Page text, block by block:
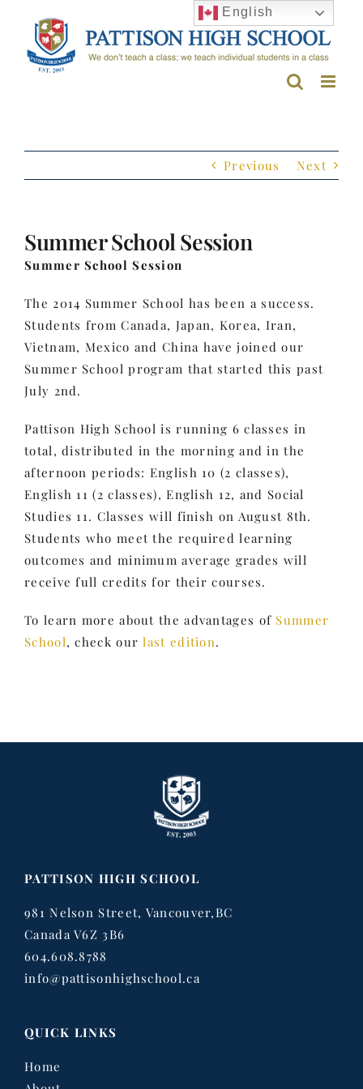
content
Previous Next
Summer School Session
Summer School Session
The 2014 Summer School has been a success.
Students from Canada, Japan, Korea, Iran,
Vietnam, Mexico and China have joined our
Summer School program that started this past
July 2nd.
Pattison High School is running 6 classes in
total, distributed in the morning and in the
afternoon periods: English 10 (2 classes),
English 11 (2 classes), English 12, and Social
Studies 11. Classes will finish on August 8th.
Students who meet the required learning
outcomes and minimum average grades will
receive full credits for their courses.
To learn more about the advantages of Summer
School, check ourlast edition.
PATTISON HIGH SCHOOL
981 Nelson Street, Vancouver,BC
Canada V6Z 3B6
604.608.8788
info@pattisonhighschool.ca
QUICK LINKS
Home
English